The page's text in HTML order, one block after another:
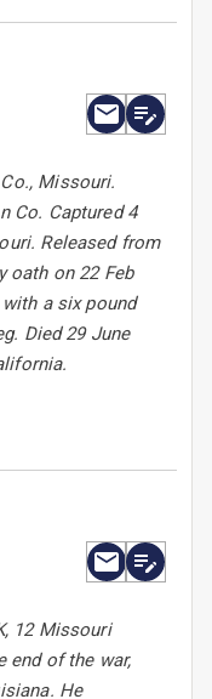
Missouri.
Co. Captured 4
Released from
oath on 22 Feb
a six pound
Died 29 June
12 Missouri
end of the war,
He